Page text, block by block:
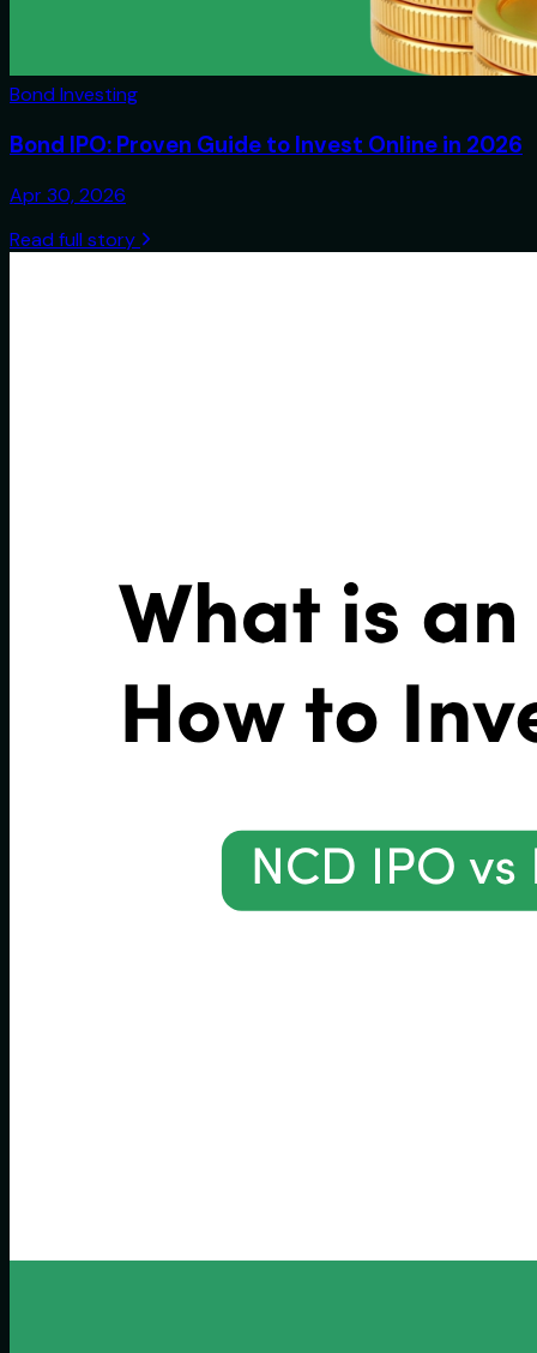
Bond Investing
Bond IPO: Proven Guide to Invest Online in 2026
Apr 30, 2026
Read full story